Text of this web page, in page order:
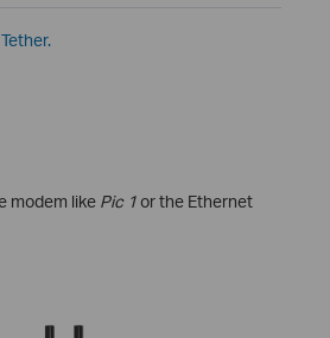
modem like Pic 1or the Ethernet